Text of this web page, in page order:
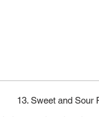
13. Sweet and Sour